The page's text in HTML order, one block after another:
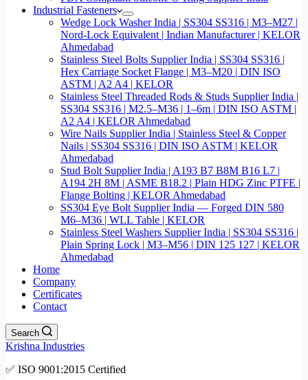
Industrial Fasteners
Wedge Lock Washer India | SS304 SS316 | M3–M27 |
Nord-Lock Equivalent | Indian Manufacturer | KELOR
Ahmedabad
Stainless Steel Bolts Supplier India | SS304 SS316 |
Hex Carriage Socket Flange | M3–M20 | DIN ISO
ASTM | A2 A4 | KELOR
Stainless Steel Threaded Rods & Studs Supplier India |
SS304 SS316 | M2.5–M36 | 1–6m | DIN ISO ASTM |
A2 A4 | KELOR Ahmedabad
Wire Nails Supplier India | Stainless Steel & Copper
Nails | SS304 SS316 | DIN ISO ASTM | KELOR
Ahmedabad
Stud Bolt Supplier India | A193 B7 B8M B16 L7 |
A194 2H 8M | ASME B18.2 | Plain HDG Zinc PTFE |
Flange Bolting | KELOR Ahmedabad
SS304 Eye Bolt Supplier India — Forged DIN 580
M6–M36 | WLL Table | KELOR
Stainless Steel Washers Supplier India | SS304 SS316 |
Plain Spring Lock | M3–M56 | DIN 125 127 | KELOR
Ahmedabad
Home
Company
Certificates
Contact
Search
Krishna Industries
✅ ISO 9001:2015 Certified